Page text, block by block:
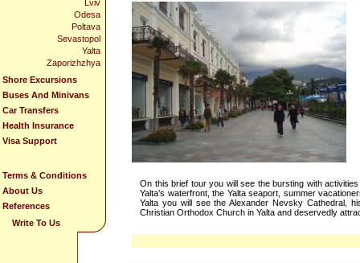
Lviv
Odesa
Poltava
Sevastopol
Yalta
Zaporizhzhya
Shore Excursions
Buses And Minivans
Car Transfers
Health Insurance
Visa Support
Terms & Conditions
About Us
References
Write To Us
On this brief tour you will see the bursting with
Yalta’s waterfront, the Yalta seaport, summer
Yalta you will see the Alexander Nevsky Cathedral,
Christian Orthodox Church in Yalta and deservedly